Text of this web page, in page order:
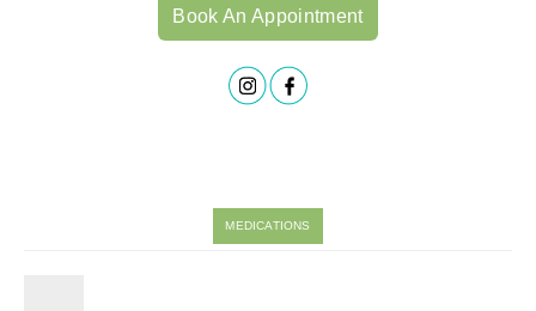
Book An Appointment
MEDICATIONS